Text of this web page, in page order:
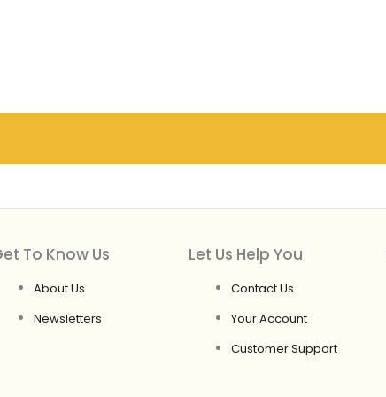
To Know Us
About Us
Newsletters
Let Us Help You
Contact Us
Your Account
Customer Support